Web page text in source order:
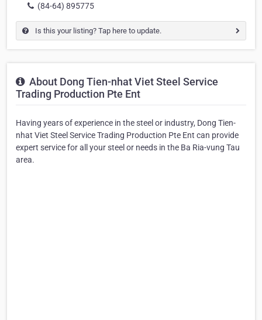
(84-64) 895775
Is this your listing? Tap here to update.
About Dong Tien-nhat Viet Steel Service
Trading Production Pte Ent
Having years of experience in the steel or industry, Dong Tien-
nhat Viet Steel Service Trading Production Pte Ent can provide
expert service for all your steel or needs in the Ba Ria-vung Tau
area.